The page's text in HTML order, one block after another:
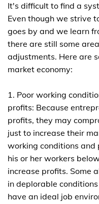
It's difficult to find a
Even though we strive
goes by and we learn
there are still some
adjustments. Here are
market economy:
1. Poor working
profits: Because
profits, they may
just to increase their
working conditions and
his or her workers
increase profits. Some
in deplorable
have an ideal job